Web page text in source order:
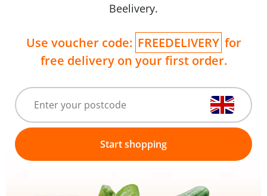
Beelivery.
Use voucher code: FREEDELIVERY for
free delivery on your first order.
Start shopping